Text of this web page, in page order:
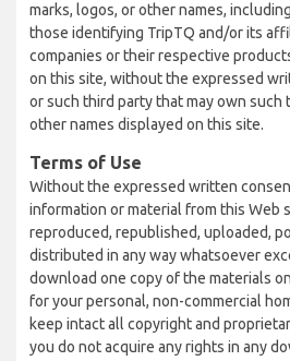
marks, logos, or other names,
those identifying TripTQ and/or its
companies or their respective
on this site, without the expressed
or such third party that may own such
other names displayed on this site.
Terms of Use
Without the expressed written
information or material from this Web
reproduced, republished, uploaded,
distributed in any way whatsoever
download one copy of the materials
for your personal, non-commercial
keep intact all copyright and
you do not acquire any rights in any